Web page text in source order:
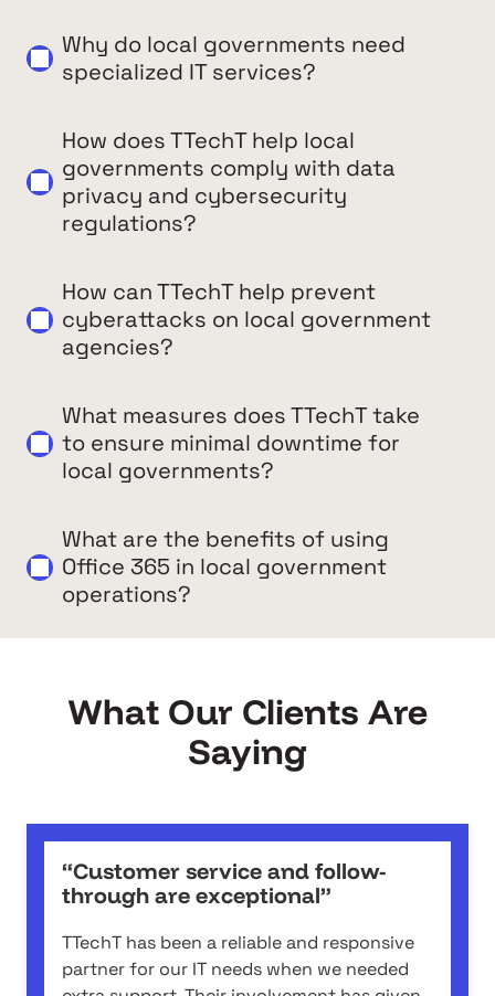
Why do local governments need
specialized IT services?
How does TTechT help local
governments comply with data
privacy and cybersecurity
regulations?
How can TTechT help prevent
cyberattacks on local government
agencies?
What measures does TTechT take
to ensure minimal downtime for
local governments?
What are the benefits of using
Office 365 in local government
operations?
What Our Clients Are
Saying
“Customer service and follow-
through are exceptional”
TTechT has been a reliable and responsive
partner for our IT needs when we needed